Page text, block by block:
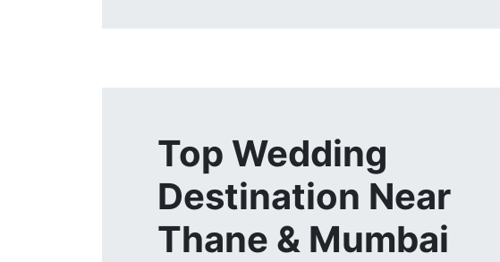
Top Wedding
Destination Near
Thane & Mumbai